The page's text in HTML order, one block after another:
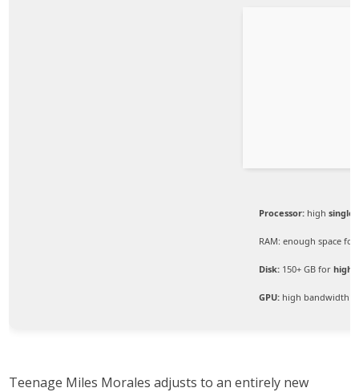
Processor: high
RAM: enough space for
Disk: 150+ GB forhigh-
GPU: high bandwidth
Teenage Miles Morales adjusts to an entirely new